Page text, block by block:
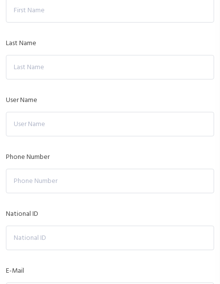
Last Name
User Name
Phone Number
National ID
E-Mail